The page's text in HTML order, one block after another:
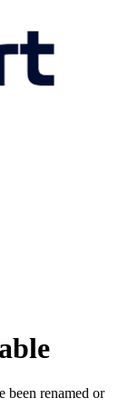
been renamed or